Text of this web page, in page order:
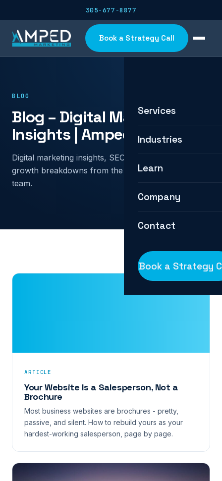
305-677-8877
Book a Strategy Call
Services
Industries
Learn
Company
Contact
Book a Strategy
BLOG
Blog – Digital Marketing
Insights | Amped Marketing
Digital marketing insights, SEO and PPC tactics, and
growth breakdowns from the Amped Marketing
team.
ARTICLE
Your Website Is a Salesperson, Not a
Brochure
Most business websites are brochures - pretty,
passive, and silent. How to rebuild yours as your
hardest-working salesperson, page by page.